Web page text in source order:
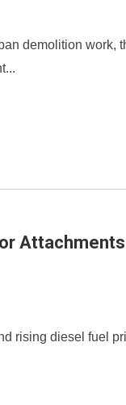
demolition work,
rising diesel fuel